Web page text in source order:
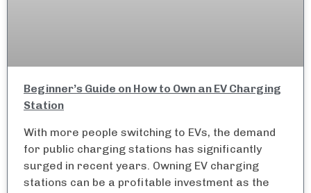
Beginner’s Guide on How to Own an EV Charging
Station
With more people switching to EVs, the demand
for public charging stations has significantly
surged in recent years. Owning EV charging
stations can be a profitable investment as the